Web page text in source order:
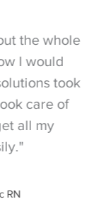
the whole
I would
took
care of
all my
RN